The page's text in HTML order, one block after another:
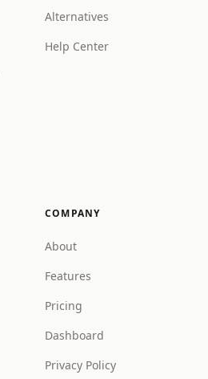
Alternatives
Help Center
COMPANY
About
Features
Pricing
Dashboard
Privacy Policy